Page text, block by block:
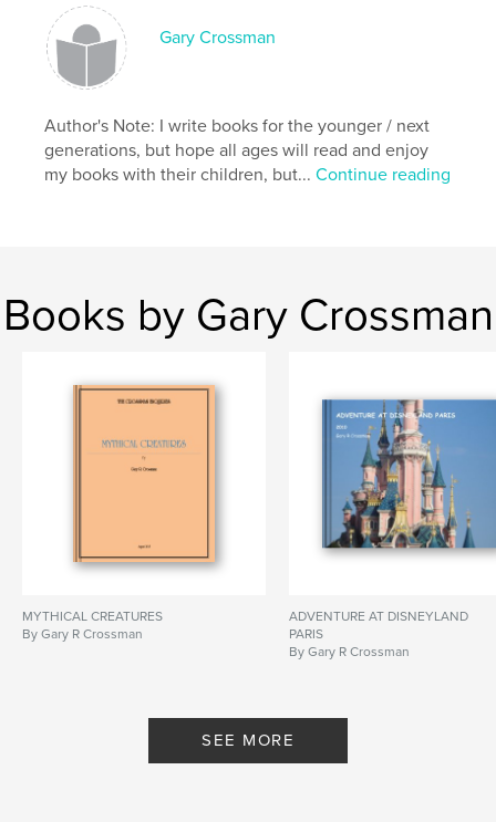
Features & Details
Primary Category: Children’s Books
Project Option:
Publish Date:Jun 30, 2011
Keywords
Gary Crossman
Author's Note: I write books for the younger / next
generations, but hope all ages will read and enjoy
my books with their children, but...Continue reading
Books by Gary Crossman
MYTHICAL CREATURES
By Gary R Crossman
ADVENTURE AT DISNEYLAND
PARIS
By Gary R Crossman
SEE MORE